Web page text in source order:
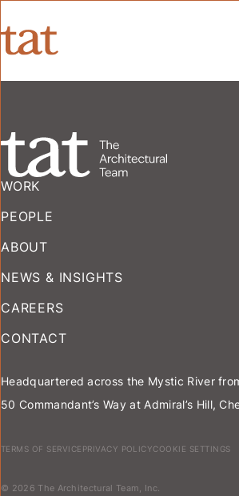
WORK
PEOPLE
ABOUT
NEWS & INSIGHTS
CAREERS
CONTACT
Headquartered across the Mystic River
50 Commandant’s Way at Admiral’s Hill,
TERMS OF SERVICE PRIVACY POLICYCOOKIE SETTINGS
© 2026 The Architectural Team, Inc.